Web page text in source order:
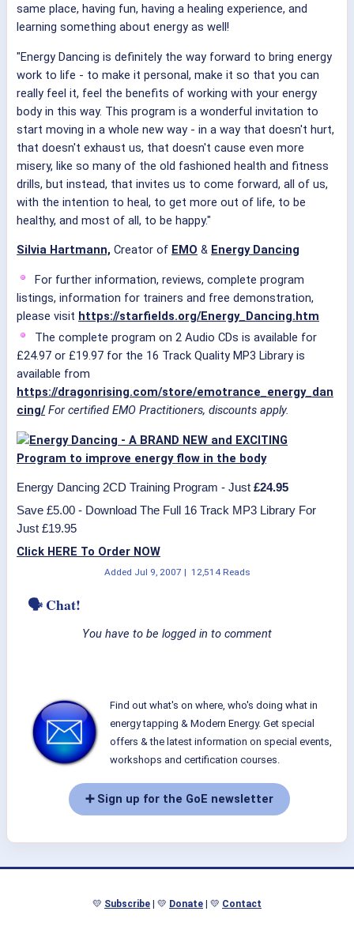
same place, having fun, having a healing experience, and
learning something about energy as well!
"Energy Dancing is definitely the way forward to bring energy
work to life - to make it personal, make it so that you can
really feel it, feel the benefits of working with your energy
body in this way. This program is a wonderful invitation to
start moving in a whole new way - in a way that doesn't hurt,
that doesn't exhaust us, that doesn't cause even more
misery, like so many of the old fashioned health and fitness
drills, but instead, that invites us to come forward, all of us,
with the intention to heal, to get more out of life, to be
healthy, and most of all, to be happy."
Silvia Hartmann, Creator of EMO & Energy Dancing
For further information, reviews, complete program
listings, information for trainers and free demonstration,
please visit https://starfields.org/Energy_Dancing.htm
The complete program on 2 Audio CDs is available for
£24.97 or £19.97 for the 16 Track Quality MP3 Library is
available from
https://dragonrising.com/store/emotrance_energy_dan
cing/ For certified EMO Practitioners, discounts apply.
Energy Dancing 2CD Training Program - Just £24.95
Save £5.00 - Download The Full 16 Track MP3 Library For
Just £19.95
Click HERE To Order NOW
Added Jul 9, 2007 | 12,514 Reads
🗣 Chat!
You have to be logged in to comment
Find out what's on where, who's doing what in
energy tapping & Modern Energy. Get special
offers & the latest information on special events,
workshops and certification courses.
➕ Sign up for the GoE newsletter
💛 Subscribe | 💛 Donate | 💛 Contact